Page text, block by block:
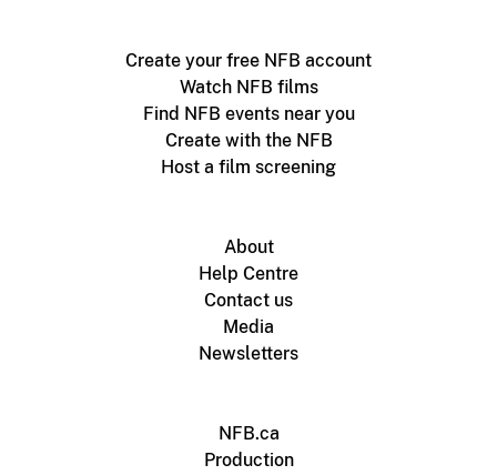
Create your free NFB account
Watch NFB films
Find NFB events near you
Create with the NFB
Host a film screening
About
Help Centre
Contact us
Media
Newsletters
NFB.ca
Production